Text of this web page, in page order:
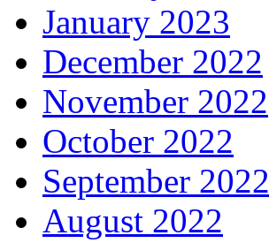
January 2023
December 2022
November 2022
October 2022
September 2022
August 2022